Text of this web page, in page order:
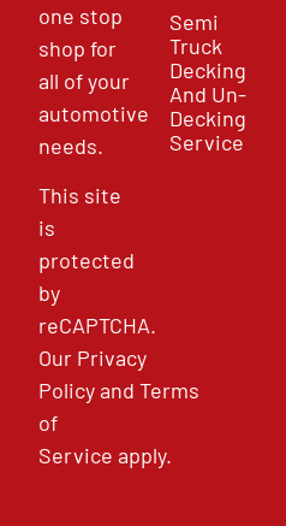
one stop
shop for
all of your
automotive
needs.
This site
is
protected
by
reCAPTCHA.
Our Privacy
PolicyandTerms
of
Service apply.
Semi
Truck
Decking
And Un-
Decking
Service